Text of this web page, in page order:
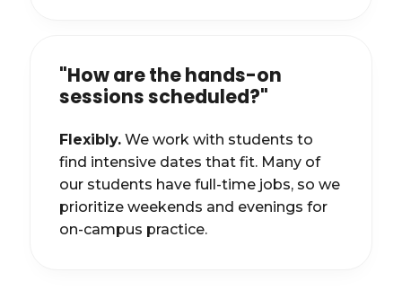
"How are the hands-on
sessions scheduled?"
Flexibly.We work with students to
find intensive dates that fit. Many of
our students have full-time jobs, so we
prioritize weekends and evenings for
on-campus practice.